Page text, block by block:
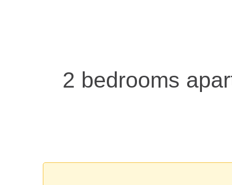
2 bedrooms